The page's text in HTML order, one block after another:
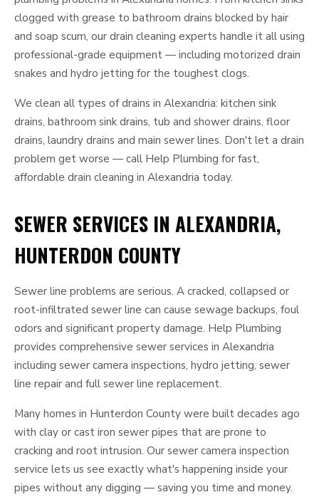
clogged with grease to bathroom drains blocked by hair
and soap scum, our drain cleaning experts handle it all using
professional-grade equipment — including motorized drain
snakes and hydro jetting for the toughest clogs.
We clean all types of drains in Alexandria: kitchen sink
drains, bathroom sink drains, tub and shower drains, floor
drains, laundry drains and main sewer lines. Don't let a drain
problem get worse — call Help Plumbing for fast,
affordable drain cleaning in Alexandria today.
SEWER SERVICES IN ALEXANDRIA,
HUNTERDON COUNTY
Sewer line problems are serious. A cracked, collapsed or
root-infiltrated sewer line can cause sewage backups, foul
odors and significant property damage. Help Plumbing
provides comprehensive sewer services in Alexandria
including sewer camera inspections, hydro jetting, sewer
line repair and full sewer line replacement.
Many homes in Hunterdon County were built decades ago
with clay or cast iron sewer pipes that are prone to
cracking and root intrusion. Our sewer camera inspection
service lets us see exactly what's happening inside your
pipes without any digging — saving you time and money.